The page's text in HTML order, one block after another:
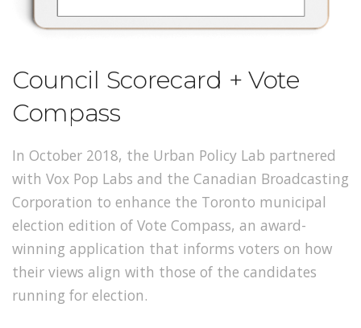
Council Scorecard + Vote
Compass
In October 2018, the Urban Policy Lab partnered
with Vox Pop Labs and the Canadian Broadcasting
Corporation to enhance the Toronto municipal
election edition of Vote Compass, an award-
winning application that informs voters on how
their views align with those of the candidates
running for election.